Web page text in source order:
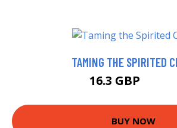
TAMING THE SPIRITED
16.3 GBP
BUY NOW